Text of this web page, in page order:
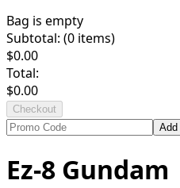
Bag is empty
Subtotal: (0 items)
$0.00
Total:
$0.00
Checkout
Add
Ez-8 Gundam